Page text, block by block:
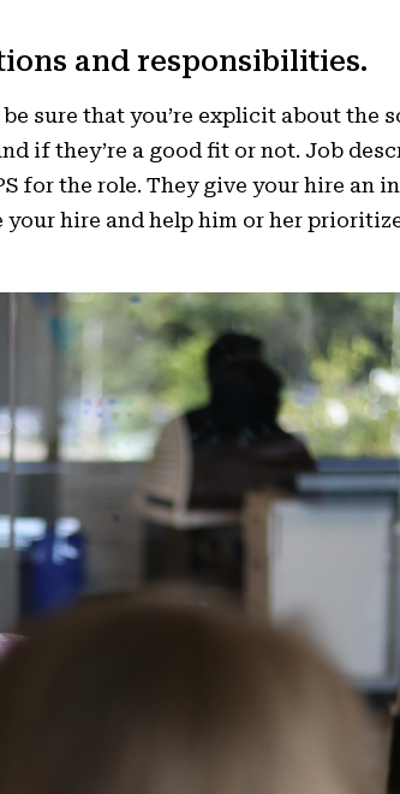
and responsibilities.
sure that you’re explicit about the
if they’re a good fit or not. Job
for the role. They give your hire an
your hire and help him or her